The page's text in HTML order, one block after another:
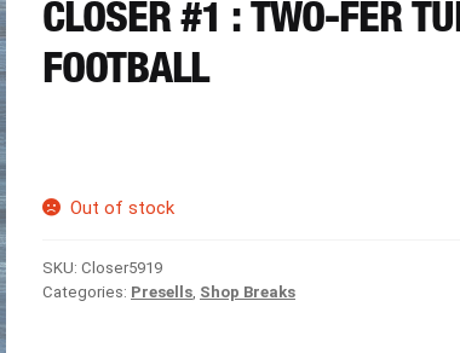
CLOSER #1 : TWO-FER
FOOTBALL
Out of stock
SKU: Closer5919
Categories: Presells, Shop Breaks